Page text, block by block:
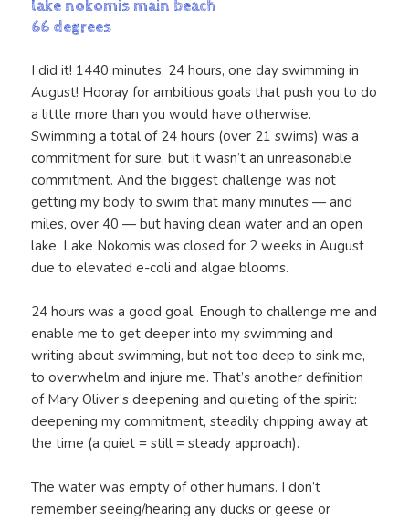
lake nokomis main beach
66 degrees
I did it! 1440 minutes, 24 hours, one day swimming in
August! Hooray for ambitious goals that push you to do
a little more than you would have otherwise.
Swimming a total of 24 hours (over 21 swims) was a
commitment for sure, but it wasn’t an unreasonable
commitment. And the biggest challenge was not
getting my body to swim that many minutes — and
miles, over 40 — but having clean water and an open
lake. Lake Nokomis was closed for 2 weeks in August
due to elevated e-coli and algae blooms.
24 hours was a good goal. Enough to challenge me and
enable me to get deeper into my swimming and
writing about swimming, but not too deep to sink me,
to overwhelm and injure me. That’s another definition
of Mary Oliver’s deepening and quieting of the spirit:
deepening my commitment, steadily chipping away at
the time (a quiet = still = steady approach).
The water was empty of other humans. I don’t
remember seeing/hearing any ducks or geese or